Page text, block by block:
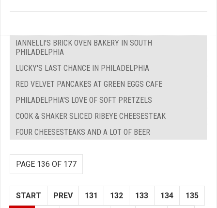
IANNELLI'S BRICK OVEN BAKERY IN SOUTH
PHILADELPHIA
LUCKY'S LAST CHANCE IN PHILADELPHIA
RED VELVET PANCAKES AT GREEN EGGS CAFE
PHILADELPHIA'S LOVE OF SOFT PRETZELS
COOK & SHAKER SLICED RIBEYE CHEESESTEAK
FOUR CHEESESTEAKS AND A LOT OF BEER
PAGE 136 OF 177
START PREV 131 132 133 134 135